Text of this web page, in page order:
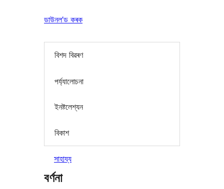
ডাউনল’ড কৰক
বিশদ বিৱৰণ
পৰ্য্যালোচনা
ইনষ্টলেশ্যন
বিকাশ
সাহায্য
বৰ্ণনা